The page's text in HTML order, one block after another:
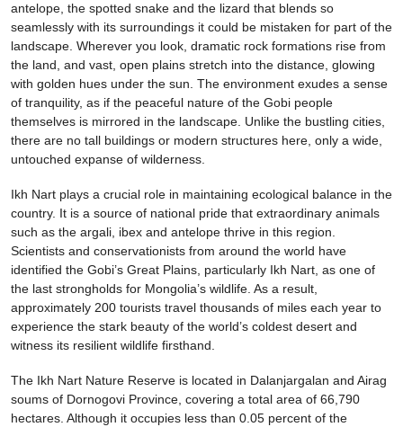
antelope, the spotted snake and the lizard that blends so
seamlessly with its surroundings it could be mistaken for part of the
landscape. Wherever you look, dramatic rock formations rise from
the land, and vast, open plains stretch into the distance, glowing
with golden hues under the sun. The environment exudes a sense
of tranquility, as if the peaceful nature of the Gobi people
themselves is mirrored in the landscape. Unlike the bustling cities,
there are no tall buildings or modern structures here, only a wide,
untouched expanse of wilderness.
Ikh Nart plays a crucial role in maintaining ecological balance in the
country. It is a source of national pride that extraordinary animals
such as the argali, ibex and antelope thrive in this region.
Scientists and conservationists from around the world have
identified the Gobi’s Great Plains, particularly Ikh Nart, as one of
the last strongholds for Mongolia’s wildlife. As a result,
approximately 200 tourists travel thousands of miles each year to
experience the stark beauty of the world’s coldest desert and
witness its resilient wildlife firsthand.
The Ikh Nart Nature Reserve is located in Dalanjargalan and Airag
soums of Dornogovi Province, covering a total area of 66,790
hectares. Although it occupies less than 0.05 percent of the